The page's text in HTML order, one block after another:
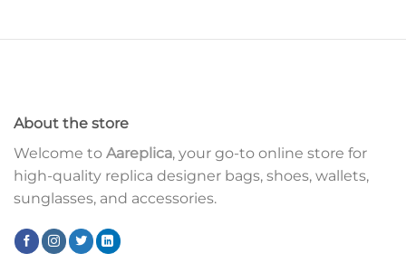
About the store
Welcome to Aareplica, your go-to online store for
high-quality replica designer bags, shoes, wallets,
sunglasses, and accessories.